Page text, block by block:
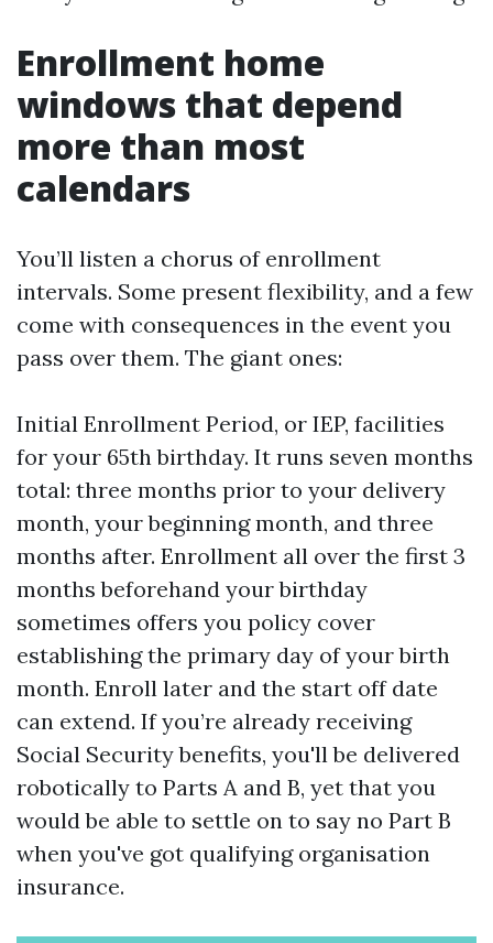
Enrollment home
windows that depend
more than most
calendars
You’ll listen a chorus of enrollment
intervals. Some present flexibility, and a few
come with consequences in the event you
pass over them. The giant ones:
Initial Enrollment Period, or IEP, facilities
for your 65th birthday. It runs seven months
total: three months prior to your delivery
month, your beginning month, and three
months after. Enrollment all over the first 3
months beforehand your birthday
sometimes offers you policy cover
establishing the primary day of your birth
month. Enroll later and the start off date
can extend. If you’re already receiving
Social Security benefits, you'll be delivered
robotically to Parts A and B, yet that you
would be able to settle on to say no Part B
when you've got qualifying organisation
insurance.